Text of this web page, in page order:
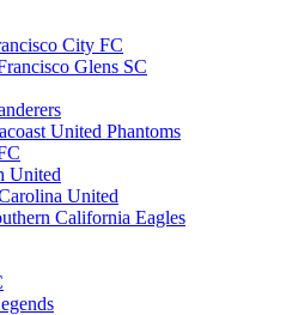
City FC
Glens SC
United Phantoms
United
United
California Eagles